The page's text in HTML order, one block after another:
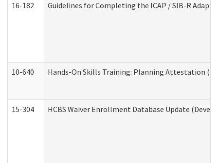
16-182 Guidelines for Completing the ICAP / SIB-R
10-640 Hands-On Skills Training: Planning Attestation
15-304 HCBS Waiver Enrollment Database Update